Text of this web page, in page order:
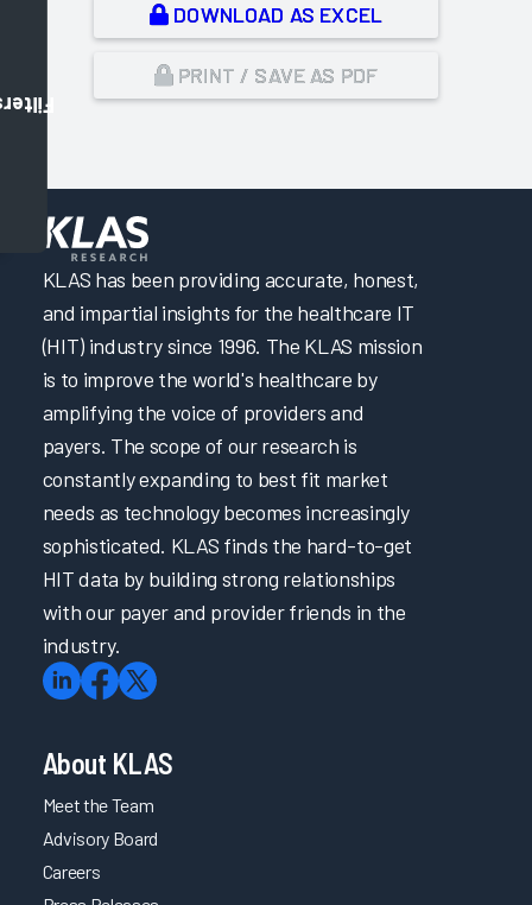
DOWNLOAD AS EXCEL
PRINT / SAVE AS PDF
KLAS has been providing accurate, honest,
and impartial insights for the healthcare IT
(HIT) industry since 1996. The KLAS mission
is to improve the world's healthcare by
amplifying the voice of providers and
payers. The scope of our research is
constantly expanding to best fit market
needs as technology becomes increasingly
sophisticated. KLAS finds the hard-to-get
HIT data by building strong relationships
with our payer and provider friends in the
industry.
About KLAS
Meet the Team
Advisory Board
Careers